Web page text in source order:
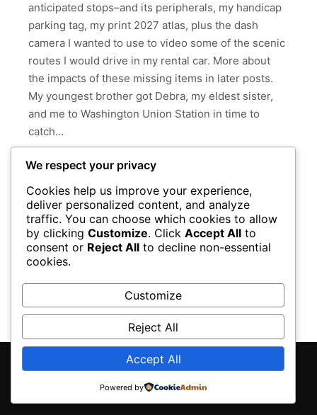
anticipated stops–and its peripherals, my handicap
parking tag, my print 2027 atlas, plus the dash
camera I wanted to use to video some of the scenic
routes I would drive in my rental car. More about
the impacts of these missing items in later posts.
My youngest brother got Debra, my eldest sister,
and me to Washington Union Station in time to
catch…
Read more
ALBUQUERQUE AMTRAK CHICAGO COLORADO
LOS ANGELES NEW MEXICO
OBAMA PRESIDENTIAL LIBRARY PACIFIC OCEAN
VENICE BEACH
WordPress Theme ♥ Proudly built by
We respect your privacy
Cookies help us improve your experience,
deliver personalized content, and analyze
traffic. You can choose which cookies to allow
by clicking Customize. Click Accept All to
consent or Reject All to decline non-essential
cookies.
Customize
Reject All
Accept All
Powered by